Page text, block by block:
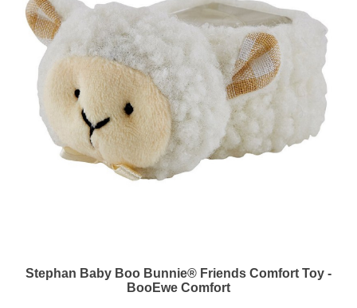
Stephan Baby Boo Bunnie® Friends Comfort Toy -
BooEwe Comfort